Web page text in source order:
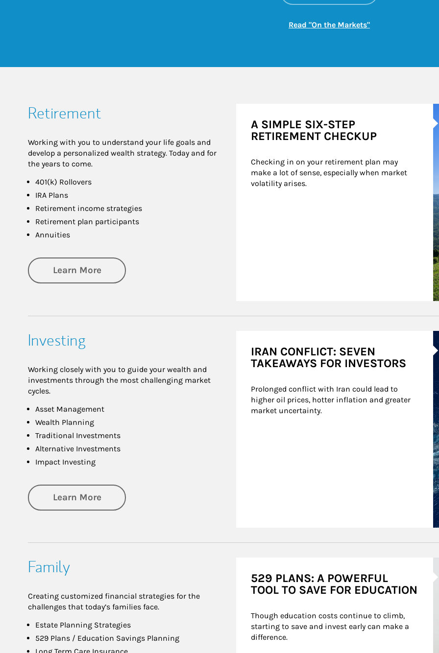
Read "On the Markets"Link Opens in New
Retirement
Working with you to understand your life goals and
develop a personalized wealth strategy. Today and for
the years to come.
401(k) Rollovers
IRA Plans
Retirement income strategies
Retirement plan participants
Annuities
Learn Moreabout Retirement
A SIMPLE SIX-STEP
RETIREMENT CHECKUP
Checking in on your retirement plan may
make a lot of sense, especially when market
volatility arises.
Investing
Working closely with you to guide your wealth and
investments through the most challenging market
cycles.
Asset Management
Wealth Planning
Traditional Investments
Alternative Investments
Impact Investing
Learn Moreabout Investing
IRAN CONFLICT: SEVEN
TAKEAWAYS FOR INVESTORS
Prolonged conflict with Iran could lead to
higher oil prices, hotter inflation and greater
market uncertainty.
Family
Creating customized financial strategies for the
challenges that today’s families face.
Estate Planning Strategies
529 Plans / Education Savings Planning
529 PLANS: A POWERFUL
TOOL TO SAVE FOR EDUCATION
Though education costs continue to climb,
starting to save and invest early can make a
difference.